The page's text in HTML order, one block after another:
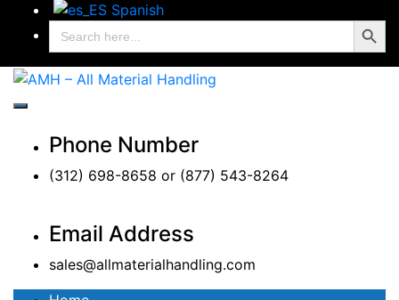
Spanish
Search
for:
Search Button
AMH – All Material
Handling
AMH – All Material Handling
Phone Number
(312) 698-8658 or (877) 543-8264
Email Address
sales@allmaterialhandling.com